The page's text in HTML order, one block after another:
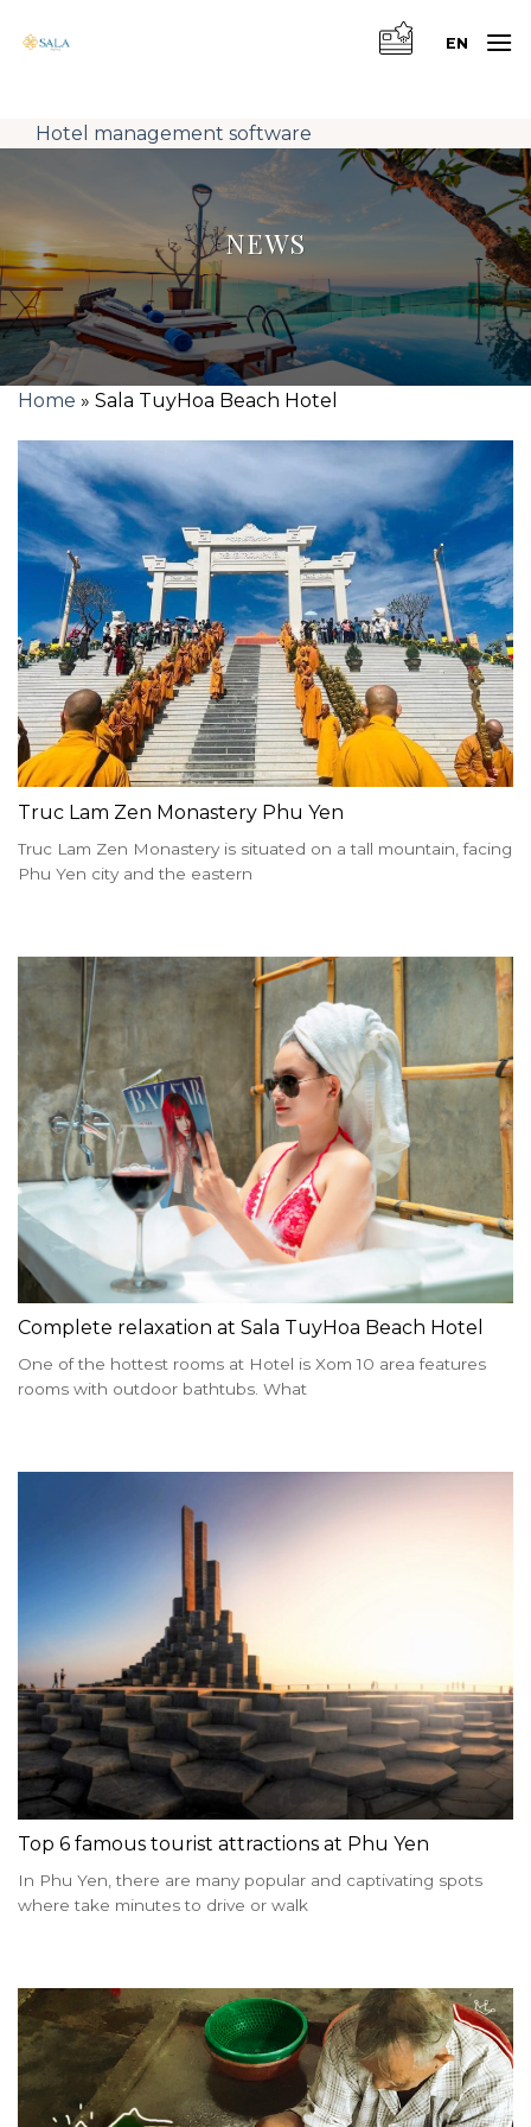
EN
Hotel management software
NEWS
Home » Sala TuyHoa Beach Hotel
Truc Lam Zen Monastery Phu Yen
Truc Lam Zen Monastery is situated on a tall mountain, facing
Phu Yen city and the eastern
Complete relaxation at Sala TuyHoa Beach Hotel
One of the hottest rooms at Hotel is Xom 10 area features
rooms with outdoor bathtubs. What
Top 6 famous tourist attractions at Phu Yen
In Phu Yen, there are many popular and captivating spots
where take minutes to drive or walk